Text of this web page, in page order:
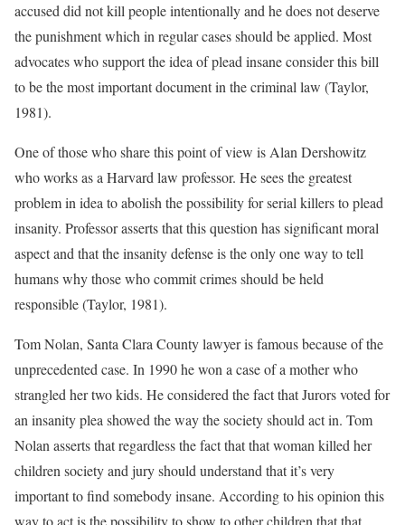
accused did not kill people intentionally and he does not deserve
the punishment which in regular cases should be applied. Most
advocates who support the idea of plead insane consider this bill
to be the most important document in the criminal law (Taylor,
1981).
One of those who share this point of view is Alan Dershowitz
who works as a Harvard law professor. He sees the greatest
problem in idea to abolish the possibility for serial killers to plead
insanity. Professor asserts that this question has significant moral
aspect and that the insanity defense is the only one way to tell
humans why those who commit crimes should be held
responsible (Taylor, 1981).
Tom Nolan, Santa Clara County lawyer is famous because of the
unprecedented case. In 1990 he won a case of a mother who
strangled her two kids. He considered the fact that Jurors voted for
an insanity plea showed the way the society should act in. Tom
Nolan asserts that regardless the fact that that woman killed her
children society and jury should understand that it’s very
important to find somebody insane. According to his opinion this
way to act is the possibility to show to other children that that